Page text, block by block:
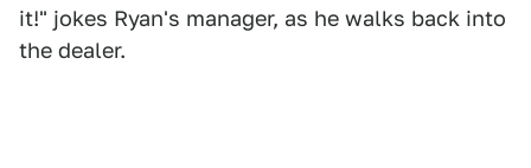
it!" jokes Ryan's manager, as he walks back into
the dealer.